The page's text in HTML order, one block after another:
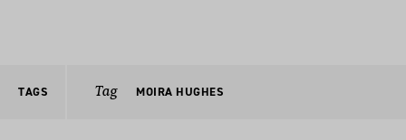
TAGS Tag MOIRA HUGHES